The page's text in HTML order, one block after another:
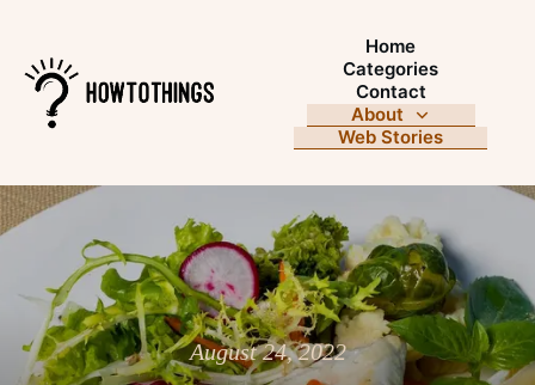
Home
Categories
Contact
About
Web Stories
August 24, 2022